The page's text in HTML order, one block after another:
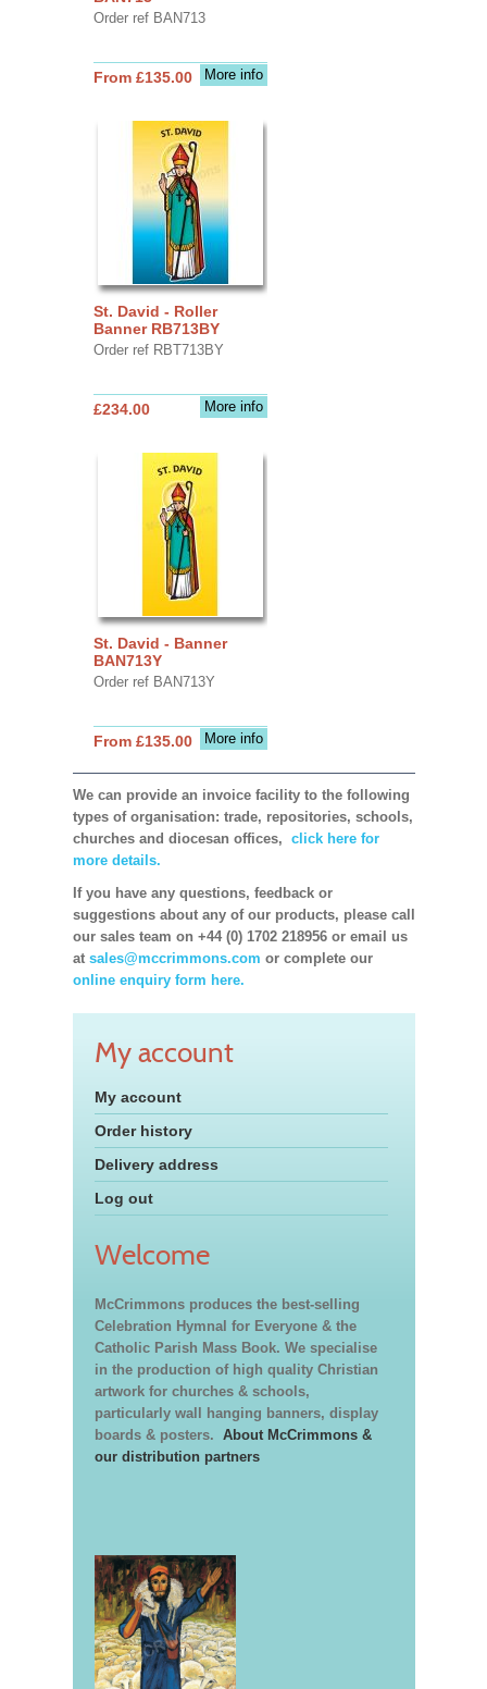
Order ref BAN713
More info
From £135.00
St. David - Roller
Banner RB713BY
Order ref RBT713BY
More info
£234.00
St. David - Banner
BAN713Y
Order ref BAN713Y
More info
From £135.00
We can provide an invoice facility to the following
types of organisation: trade, repositories, schools,
churches and diocesan offices, click here for
more details.
If you have any questions, feedback or
suggestions about any of our products, please call
our sales team on +44 (0) 1702 218956 or email us
at sales@mccrimmons.com or complete our
online enquiry form here.
My account
My account
Order history
Delivery address
Log out
Welcome
McCrimmons produces the best-selling
Celebration Hymnal for Everyone & the
Catholic Parish Mass Book. We specialise
in the production of high quality Christian
artwork for churches & schools,
particularly wall hanging banners, display
boards & posters. About McCrimmons &
our distribution partners